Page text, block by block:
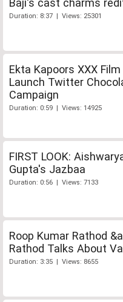
Baji's cast charms
Duration: 8:37 | Views: 25301
Ekta Kapoors XXX
Launch Twitter
Campaign
Duration: 0:59 | Views: 14925
FIRST LOOK:
Gupta's Jazbaa
Duration: 0:56 | Views: 7133
Roop Kumar Rathod
Rathod Talks About
Duration: 3:35 | Views: 8655